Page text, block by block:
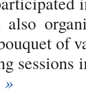
also
of
»